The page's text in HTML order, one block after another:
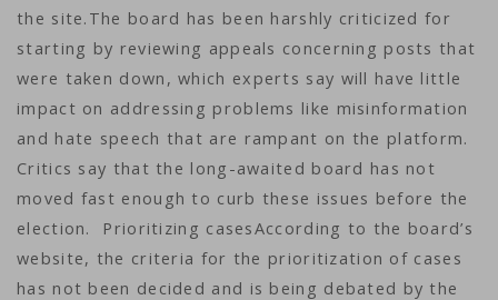
the site.The board has been harshly criticized for
starting by reviewing appeals concerning posts that
were taken down, which experts say will have little
impact on addressing problems like misinformation
and hate speech that are rampant on the platform.
Critics say that the long-awaited board has not
moved fast enough to curb these issues before the
election. Prioritizing casesAccording to the board’s
website, the criteria for the prioritization of cases
has not been decided and is being debated by the